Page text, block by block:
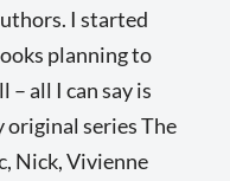
I started
planning to
all I can say is
original series The
Nick, Vivienne